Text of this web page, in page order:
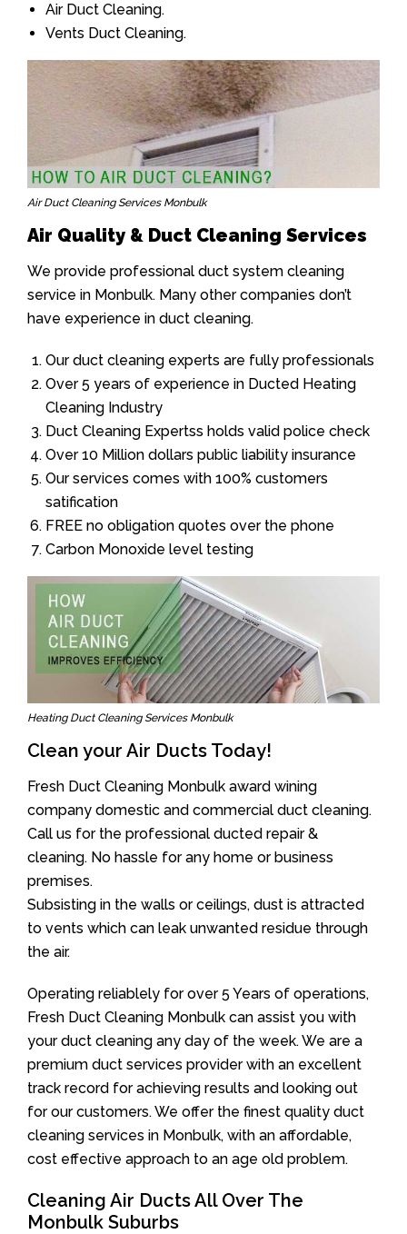
Air Duct Cleaning.
Vents Duct Cleaning.
Air Duct Cleaning Services Monbulk
Air Quality & Duct Cleaning Services
We provide professional duct system cleaning
service in Monbulk. Many other companies don’t
have experience in duct cleaning.
Our duct cleaning experts are fully professionals
Over 5 years of experience in Ducted Heating
Cleaning Industry
Duct Cleaning Expertss holds valid police check
Over 10 Million dollars public liability insurance
Our services comes with 100% customers
satification
FREE no obligation quotes over the phone
Carbon Monoxide level testing
Heating Duct Cleaning Services Monbulk
Clean your Air Ducts Today!
Fresh Duct Cleaning Monbulk award wining
company domestic and commercial duct cleaning.
Call us for the professional ducted repair &
cleaning. No hassle for any home or business
premises.
Subsisting in the walls or ceilings, dust is attracted
to vents which can leak unwanted residue through
the air.
Operating reliablely for over 5 Years of operations,
Fresh Duct Cleaning Monbulk can assist you with
your duct cleaning any day of the week. We are a
premium duct services provider with an excellent
track record for achieving results and looking out
for our customers. We offer the finest quality duct
cleaning services in Monbulk, with an affordable,
cost effective approach to an age old problem.
Cleaning Air Ducts All Over The
Monbulk Suburbs